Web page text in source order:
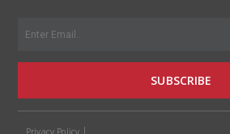
SUBSCRIBE
Privacy Policy